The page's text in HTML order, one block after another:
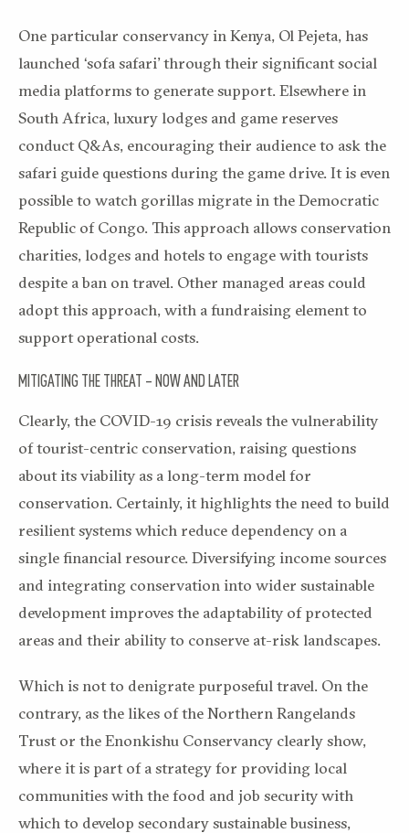
One particular conservancy in Kenya, Ol Pejeta, has
launched ‘sofa safari’ through their significant social
media platforms to generate support. Elsewhere in
South Africa, luxury lodges and game reserves
conduct Q&As, encouraging their audience to ask the
safari guide questions during the game drive. It is even
possible to watch gorillas migrate in the Democratic
Republic of Congo. This approach allows conservation
charities, lodges and hotels to engage with tourists
despite a ban on travel. Other managed areas could
adopt this approach, with a fundraising element to
support operational costs.
MITIGATING THE THREAT – NOW AND LATER
Clearly, the COVID-19 crisis reveals the vulnerability
of tourist-centric conservation, raising questions
about its viability as a long-term model for
conservation. Certainly, it highlights the need to build
resilient systems which reduce dependency on a
single financial resource. Diversifying income sources
and integrating conservation into wider sustainable
development improves the adaptability of protected
areas and their ability to conserve at-risk landscapes.
Which is not to denigrate purposeful travel. On the
contrary, as the likes of the Northern Rangelands
Trust or the Enonkishu Conservancy clearly show,
where it is part of a strategy for providing local
communities with the food and job security with
which to develop secondary sustainable business,